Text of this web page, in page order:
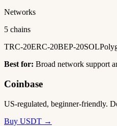
Networks
5 chains
TRC-20ERC-20BEP-20SOL
Best for: Broad network support
Coinbase
US-regulated, beginner-friendly.
Buy USDT →